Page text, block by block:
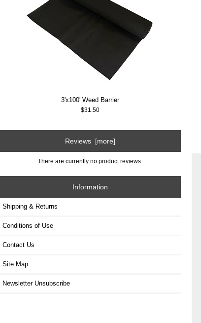
3'x100' Weed Barrier
$31.50
Reviews [more]
There are currently no product reviews.
Information
Shipping & Returns
Conditions of Use
Contact Us
Site Map
Newsletter Unsubscribe